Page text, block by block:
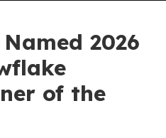
2026
of the